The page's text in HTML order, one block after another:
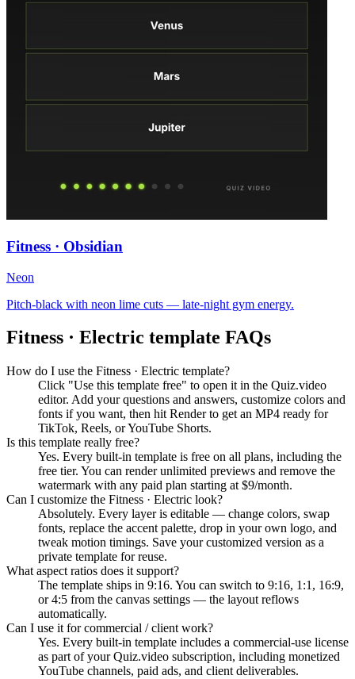
Fitness · Obsidian
Neon
Pitch-black with neon lime cuts — late-night gym energy.
Fitness · Electric template FAQs
How do I use the Fitness · Electric template?
Click "Use this template free" to open it in the Quiz.video
editor. Add your questions and answers, customize colors and
fonts if you want, then hit Render to get an MP4 ready for
TikTok, Reels, or YouTube Shorts.
Is this template really free?
Yes. Every built-in template is free on all plans, including the
free tier. You can render unlimited previews and remove the
watermark with any paid plan starting at $9/month.
Can I customize the Fitness · Electric look?
Absolutely. Every layer is editable — change colors, swap
fonts, replace the accent palette, drop in your own logo, and
tweak motion timings. Save your customized version as a
private template for reuse.
What aspect ratios does it support?
The template ships in 9:16. You can switch to 9:16, 1:1, 16:9,
or 4:5 from the canvas settings — the layout reflows
automatically.
Can I use it for commercial / client work?
Yes. Every built-in template includes a commercial-use license
as part of your Quiz.video subscription, including monetized
YouTube channels, paid ads, and client deliverables.